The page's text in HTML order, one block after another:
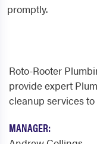
promptly.
Roto-Rooter
provide expert
cleanup services
MANAGER: